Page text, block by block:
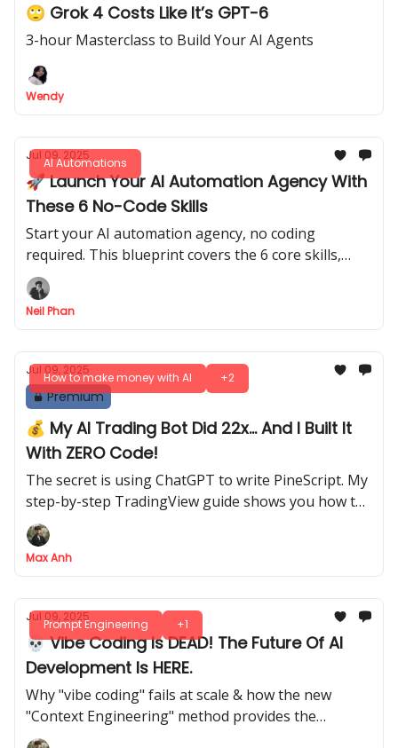
🙄 Grok 4 Costs Like It’s GPT-6
3-hour Masterclass to Build Your AI Agents
Wendy
AI Automations
Jul 09, 2025
🚀 Launch Your AI Automation Agency With
These 6 No-Code Skills
Start your AI automation agency, no coding
required. This blueprint covers the 6 core skills,
from prompt engineering to finding and pricing
your first clients.
Neil Phan
How to make money with AI +2
Jul 09, 2025
Premium
💰 My AI Trading Bot Did 22x... And I Built It
With ZERO Code!
The secret is using ChatGPT to write PineScript. My
step-by-step TradingView guide shows you how to
build it from scratch
Max Anh
Prompt Engineering +1
Jul 09, 2025
💀 Vibe Coding Is DEAD! The Future Of AI
Development Is HERE.
Why "vibe coding" fails at scale & how the new
"Context Engineering" method provides the
structure needed for pro-level AI development